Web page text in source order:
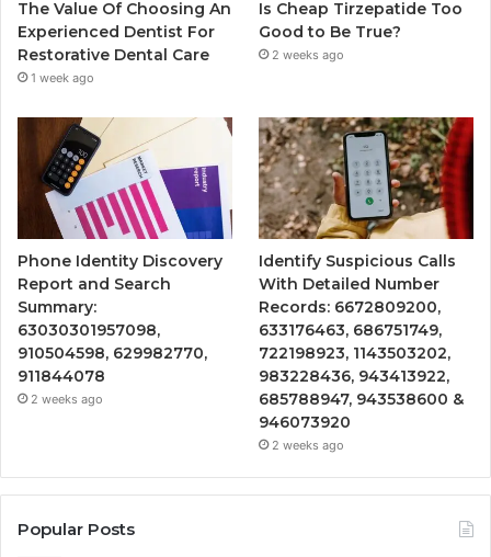
The Value Of Choosing An
Experienced Dentist For
Restorative Dental Care
1 week ago
Is Cheap Tirzepatide Too
Good to Be True?
2 weeks ago
Phone Identity Discovery
Report and Search
Summary:
63030301957098,
910504598, 629982770,
911844078
2 weeks ago
Identify Suspicious Calls
With Detailed Number
Records: 6672809200,
633176463, 686751749,
722198923, 1143503202,
983228436, 943413922,
685788947, 943538600 &
946073920
2 weeks ago
Popular Posts